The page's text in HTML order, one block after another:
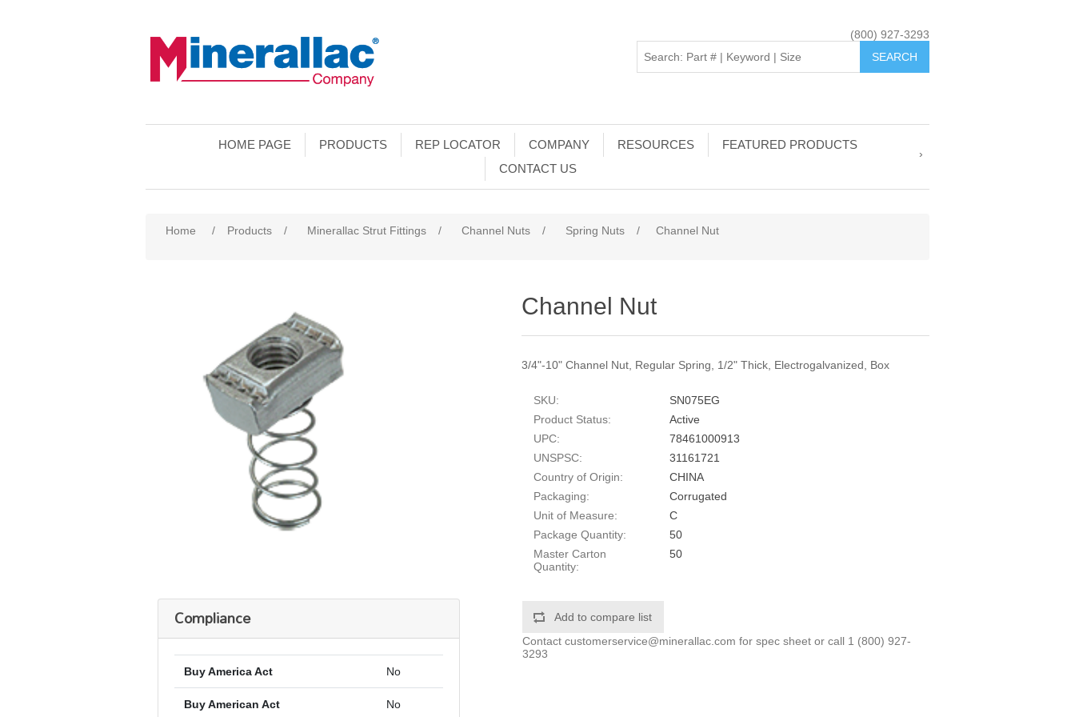
(800) 927-3293
HOME PAGE PRODUCTS REP LOCATOR COMPANY RESOURCES
FEATURED PRODUCTS
CONTACT US
Home / Products / Minerallac Strut Fittings / Channel Nuts / Spring Nuts / Channel Nut
Channel Nut
3/4"-10" Channel Nut, Regular Spring, 1/2" Thick, Electrogalvanized, Box
SKU:
SN075EG
Product Status:
Active
UPC:
78461000913
UNSPSC:
31161721
Country of Origin:
CHINA
Packaging:
Corrugated
Unit of Measure:
C
Package Quantity:
50
Master Carton
Quantity:
50
Add to compare list
Contactcustomerservice@minerallac.com for spec sheet or call 1 (800) 927-
3293
Compliance
Buy America Act No
Buy American Act No